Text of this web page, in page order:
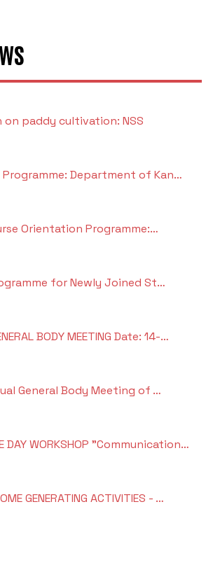
paddy cultivation: NSS
Programme: Department of Kan…
Orientation Programme:…
for Newly Joined St…
BODY MEETING Date: 14-…
General Body Meeting of …
DAY WORKSHOP "Communication…
GENERATING ACTIVITIES - …